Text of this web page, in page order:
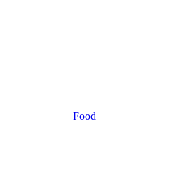
Food